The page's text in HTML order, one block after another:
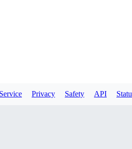
Privacy Safety API